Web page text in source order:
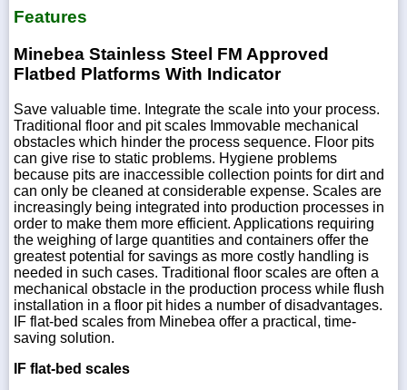
Features
Minebea Stainless Steel FM Approved
Flatbed Platforms With Indicator
Save valuable time. Integrate the scale into your process.
Traditional floor and pit scales Immovable mechanical
obstacles which hinder the process sequence. Floor pits
can give rise to static problems. Hygiene problems
because pits are inaccessible collection points for dirt and
can only be cleaned at considerable expense. Scales are
increasingly being integrated into production processes in
order to make them more efficient. Applications requiring
the weighing of large quantities and containers offer the
greatest potential for savings as more costly handling is
needed in such cases. Traditional floor scales are often a
mechanical obstacle in the production process while flush
installation in a floor pit hides a number of disadvantages.
IF flat-bed scales from Minebea offer a practical, time-
saving solution.
IF flat-bed scales